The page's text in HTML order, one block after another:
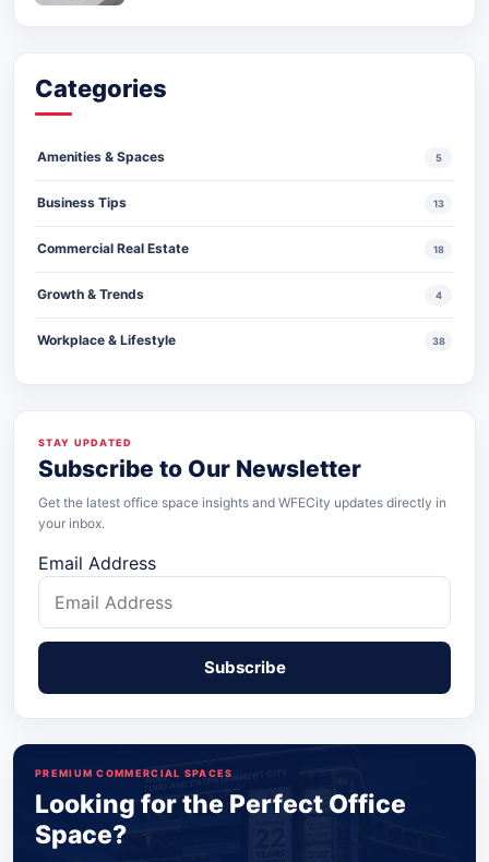
Categories
Amenities & Spaces 5
Business Tips 13
Commercial Real Estate 18
Growth & Trends 4
Workplace & Lifestyle 38
STAY UPDATED
Subscribe to Our Newsletter
Get the latest office space insights and WFECity updates directly in
your inbox.
Email Address
PREMIUM COMMERCIAL SPACES
Looking for the Perfect Office
Space?